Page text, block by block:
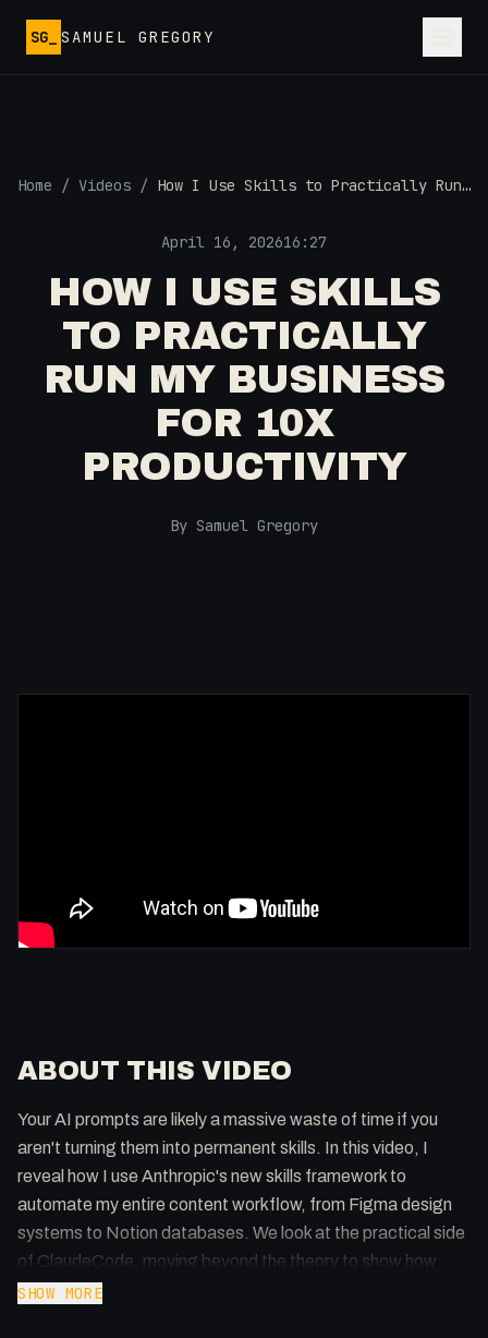
SG_ SAMUEL GREGORY
Home / Videos / How I Use Skills to Practically Run
April 16, 202616:27
HOW I USE SKILLS
TO PRACTICALLY
RUN MY BUSINESS
FOR 10X
PRODUCTIVITY
By Samuel Gregory
ABOUT THIS VIDEO
Your AI prompts are likely a massive waste of time if you
aren't turning them into permanent skills. In this video, I
reveal how I use Anthropic's new skills framework to
automate my entire content workflow, from Figma design
systems to Notion databases. We look at the practical side
of ClaudeCode, moving beyond the theory to show how
these tools actually get work done.
SHOW MORE